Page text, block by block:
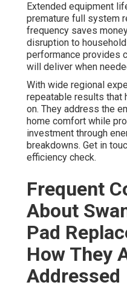
Extended equipment
premature full system
frequency saves
disruption to
performance provides
will deliver when
With wide regional
repeatable results that
on. They address the
home comfort while
investment through
breakdowns. Get in
efficiency check.
Frequent
About
Pad
How They
Addressed